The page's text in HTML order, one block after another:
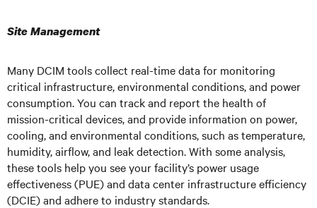
Site Management
Many DCIM tools collect real-time data for monitoring
critical infrastructure, environmental conditions, and power
consumption. You can track and report the health of
mission-critical devices, and provide information on power,
cooling, and environmental conditions, such as temperature,
humidity, airflow, and leak detection. With some analysis,
these tools help you see your facility’s power usage
effectiveness (PUE) and data center infrastructure efficiency
(DCIE) and adhere to industry standards.